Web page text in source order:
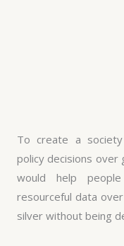
To create a
policy decisions
would help
resourceful data
silver without being